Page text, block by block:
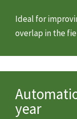
Ideal for
overlap in the
year